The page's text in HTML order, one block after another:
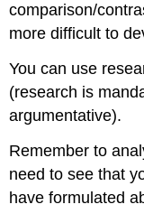
comparison/
more difficult to
You can use
(research is
argumentative).
Remember to
need to see that
have formulated